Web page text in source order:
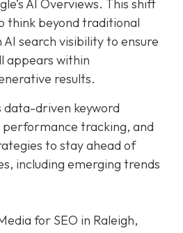
AI Overviews. This shift
think beyond traditional
AI search visibility to ensure
appears within
results.
driven keyword
tracking, and
to stay ahead of
including emerging trends
for SEO in Raleigh,